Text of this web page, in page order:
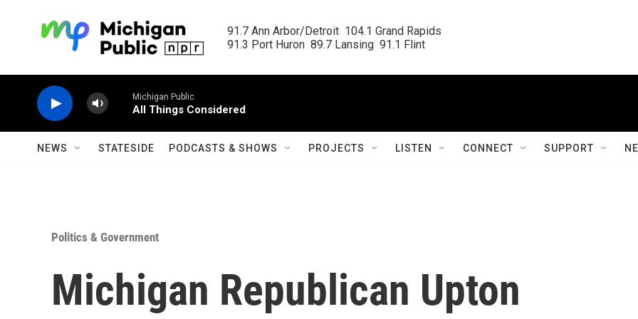
91.7 Ann Arbor/Detroit  104.1 Grand Rapids
91.3 Port Huron  89.7 Lansing  91.1 Flint
Michigan Public
All Things Considered
NEWS STATESIDE PODCASTS & SHOWS PROJECTS LISTEN CONNECT SUPPORT
Politics & Government
Michigan Republican Upton